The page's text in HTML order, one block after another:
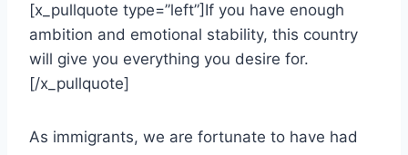
[x_pullquote type=”left”]If you have enough
ambition and emotional stability, this country
will give you everything you desire for.
[/x_pullquote]
As immigrants, we are fortunate to have had